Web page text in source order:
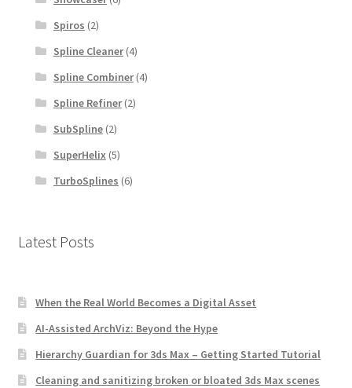
Spiros (2)
Spline Cleaner(4)
Spline Combiner(4)
Spline Refiner(2)
SubSpline(2)
SuperHelix(5)
TurboSplines (6)
Latest Posts
When the Real World Becomes a Digital Asset
AI-Assisted ArchViz: Beyond the Hype
Hierarchy Guardian for 3ds Max – Getting Started Tutorial
Cleaning and sanitizing broken or bloated 3ds Max scenes